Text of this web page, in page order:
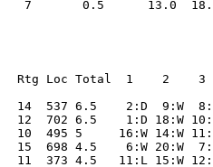
Rtg Loc Total  1    2
537 6.5    2:D  9:W  8:W
12  702 6.5    1:D 18:W
495 5     16:W 14:W
15  698 4.5    6:W 20:W
373 4.5   11:L 15:W